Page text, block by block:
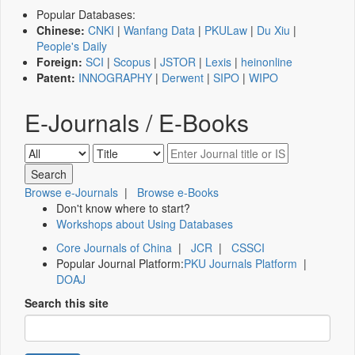
Popular Databases:
Chinese: CNKI | Wanfang Data | PKULaw | Du Xiu |
People's Daily
Foreign: SCI | Scopus | JSTOR | Lexis | heinonline
Patent: INNOGRAPHY | Derwent | SIPO | WIPO
E-Journals / E-Books
Browse e-Journals | Browse e-Books
Don't know where to start?
Workshops about Using Databases
Core Journals of China | JCR | CSSCI
Popular Journal Platform:PKU Journals Platform |
DOAJ
Search this site